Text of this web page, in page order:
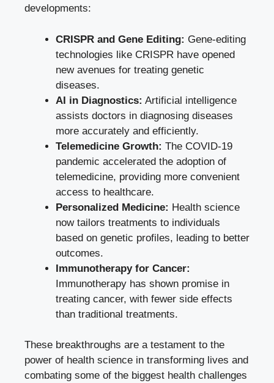
developments:
CRISPR and Gene Editing: Gene-editing
technologies like CRISPR have opened
new avenues for treating genetic
diseases.
AI in Diagnostics: Artificial intelligence
assists doctors in diagnosing diseases
more accurately and efficiently.
Telemedicine Growth: The COVID-19
pandemic accelerated the adoption of
telemedicine, providing more convenient
access to healthcare.
Personalized Medicine: Health science
now tailors treatments to individuals
based on genetic profiles, leading to better
outcomes.
Immunotherapy for Cancer:
Immunotherapy has shown promise in
treating cancer, with fewer side effects
than traditional treatments.
These breakthroughs are a testament to the
power of health science in transforming lives and
combating some of the biggest health challenges